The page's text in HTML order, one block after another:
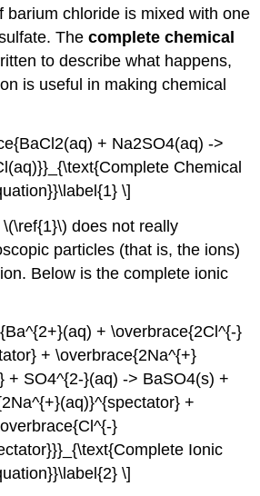
barium chloride is mixed with one
Thecomplete chemical
to describe what happens,
is useful in making chemical
+ Na2SO4(aq) ->
Chemical
\]
does not really
particles (that is, the ions)
Below is the complete ionic
+ \overbrace{2Cl^{-}
+ \overbrace{2Na^{+}
+ SO4^{2-}(aq) -> BaSO4(s) +
+
}
Ionic
\]